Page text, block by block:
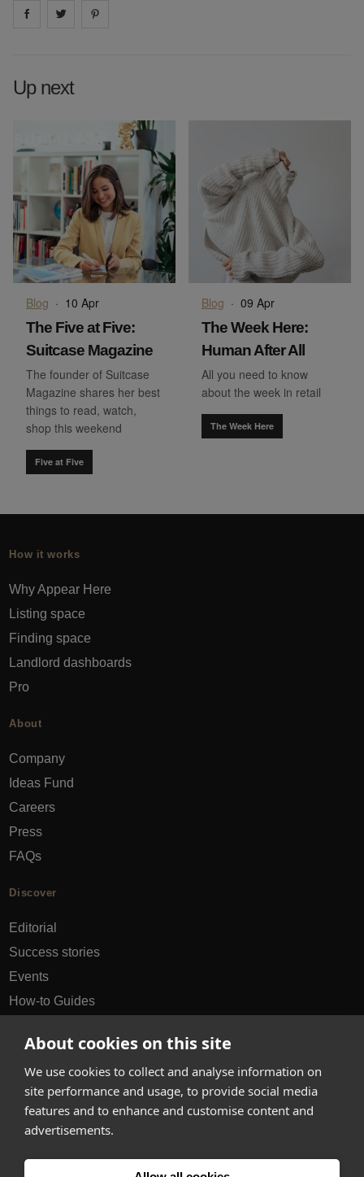
About cookies on this site
We use cookies to collect and analyse information on
site performance and usage, to provide social media
features and to enhance and customise content and
advertisements.
Share on facebook
Share on
Up next
Blog · 10 Apr
The Five at Five:
Suitcase Magazine
The founder of Suitcase
Magazine shares her best
things to read, watch,
shop this weekend
Five at Five
Blog · 09 Apr
The Week Here:
Human After All
All you need to know
about the week in retail
The Week Here
How it works
Why Appear Here
Listing space
Finding space
Landlord dashboards
Pro
About
Company
Ideas Fund
Careers
Press
FAQs
Discover
Editorial
Success stories
Events
How-to Guides
hello@appearhere.co.uk
United Kingdom